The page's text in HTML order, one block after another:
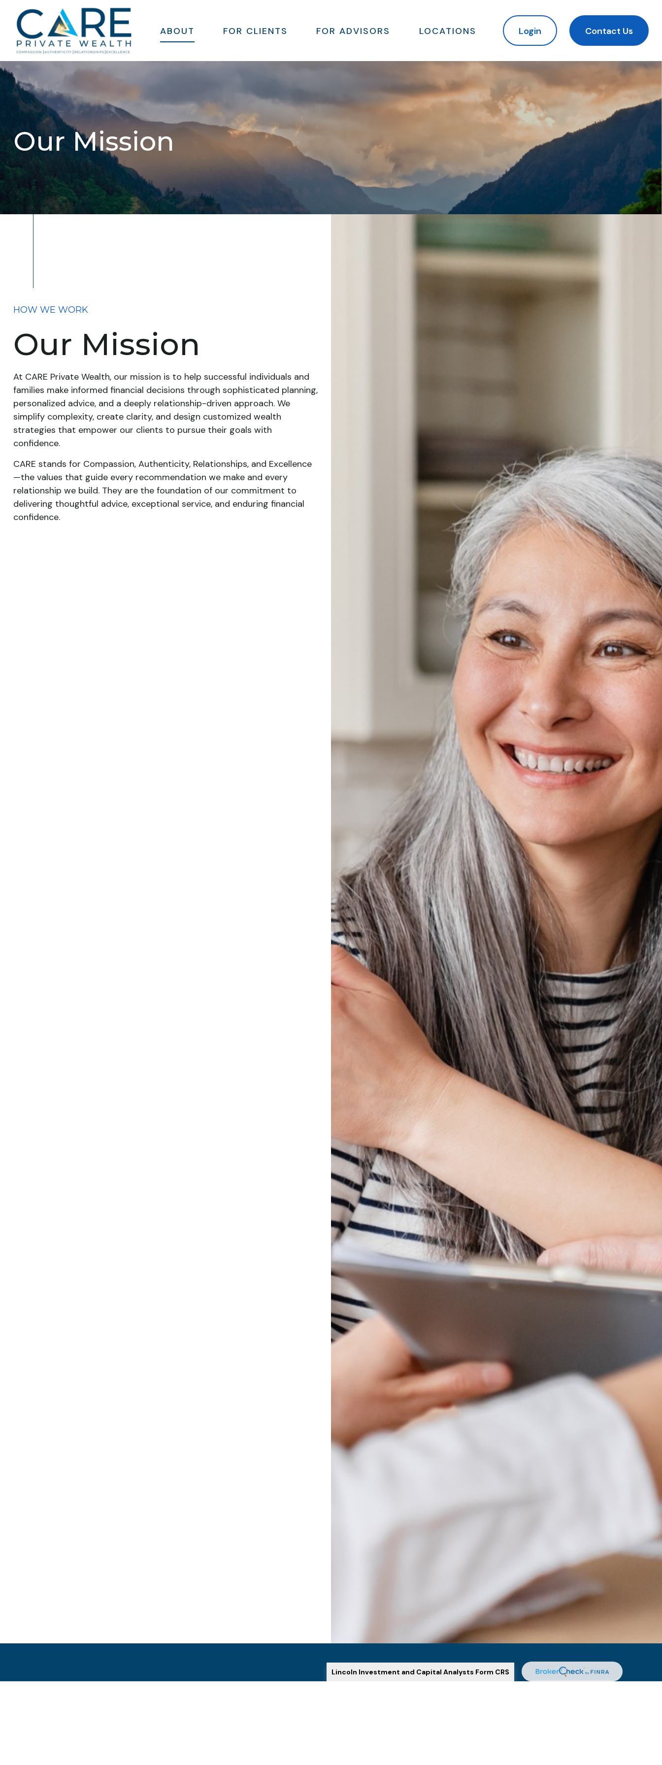
Lincoln Investment and Capital Analysts Form CRS
ABOUT FOR CLIENTS FOR ADVISORS LOCATIONS Login Contact Us
Our Mission
HOW WE WORK
Our Mission
At CARE Private Wealth, our mission is to help successful individuals and
families make informed financial decisions through sophisticated planning,
personalized advice, and a deeply relationship-driven approach. We
simplify complexity, create clarity, and design customized wealth
strategies that empower our clients to pursue their goals with
confidence.
CARE stands for Compassion, Authenticity, Relationships, and Excellence
—the values that guide every recommendation we make and every
relationship we build. They are the foundation of our commitment to
delivering thoughtful advice, exceptional service, and enduring financial
confidence.